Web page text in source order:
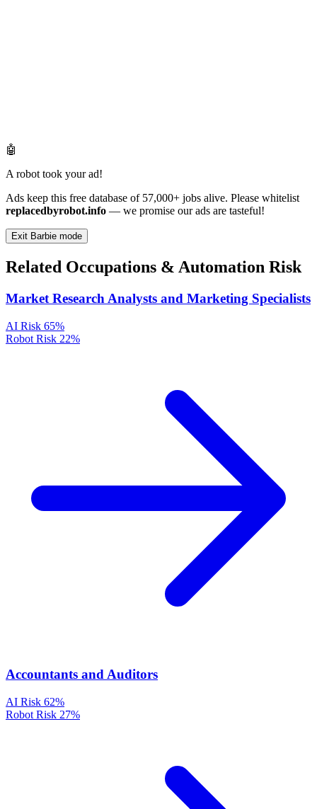
🤖
A robot took your ad!
Ads keep this free database of 57,000+ jobs alive. Please whitelist
replacedbyrobot.info — we promise our ads are tasteful!
Exit Barbie mode
Related Occupations & Automation Risk
Market Research Analysts and Marketing Specialists
AI Risk 65%
Robot Risk 22%
Accountants and Auditors
AI Risk 62%
Robot Risk 27%